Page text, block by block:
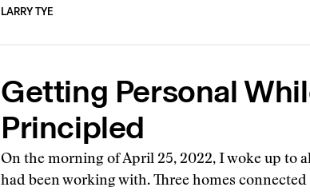
LARRY TYE
Getting Personal
Principled
On the morning of April 25, 2022, I woke up to
had been working with. Three homes connected